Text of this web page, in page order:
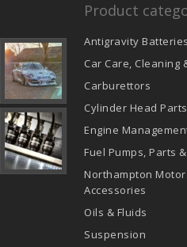
Product
Antigravity Batteries
Car Care, Cleaning
Carburettors
Cylinder Head
Engine
Fuel Pumps, Parts
Northampton
Accessories
Oils & Fluids
Suspension